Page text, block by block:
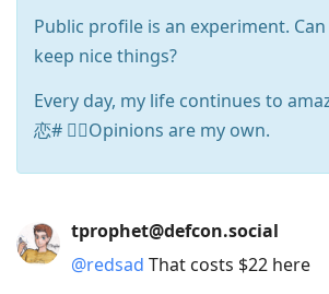
Public profile is an experiment.
keep nice things?
Every day, my life continues to
恋# 🏳️‍🌈Opinions are my own.
Arrow
Down
tprophet@defcon.social
@redsad That costs $22 here